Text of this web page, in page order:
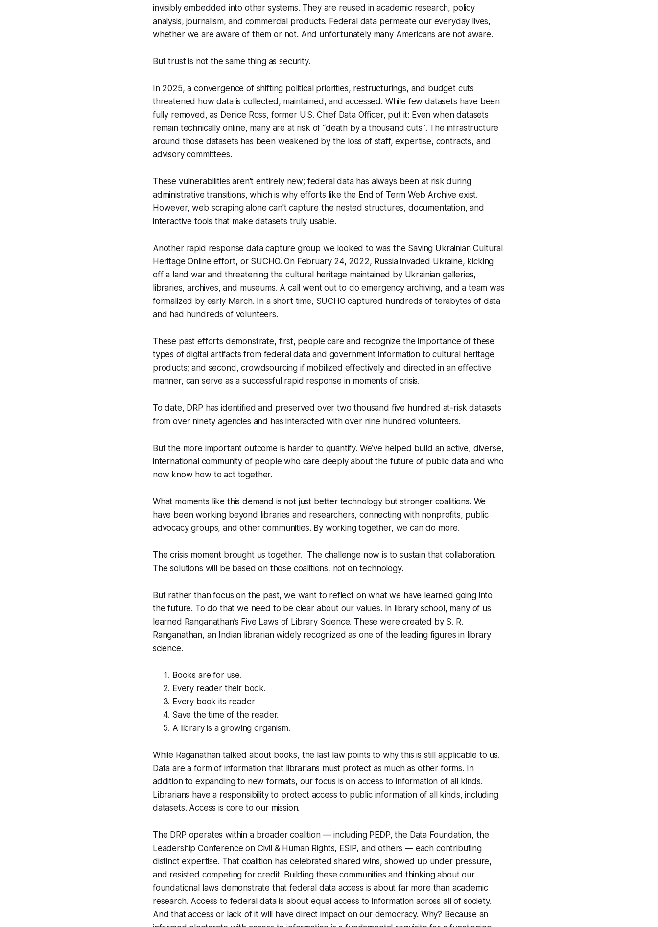
invisibly embedded into other systems. They are reused in academic research, policy
analysis, journalism, and commercial products. Federal data permeate our everyday lives,
whether we are aware of them or not. And unfortunately many Americans are not aware.
But trust is not the same thing as security.
In 2025, a convergence of shifting political priorities, restructurings, and budget cuts
threatened how data is collected, maintained, and accessed. While few datasets have been
fully removed, as Denice Ross, former U.S. Chief Data Officer, put it: Even when datasets
remain technically online, many are at risk of“death by a thousand cuts”. The infrastructure
around those datasets has been weakened by the loss of staff, expertise, contracts, and
advisory committees.
These vulnerabilities aren't entirely new; federal data has always been at risk during
administrative transitions, which is why efforts like the End of Term Web Archive exist.
However, web scraping alone can't capture the nested structures, documentation, and
interactive tools that make datasets truly usable.
Another rapid response data capture group we looked to was the Saving Ukrainian Cultural
Heritage Online effort, or SUCHO. On February 24, 2022, Russia invaded Ukraine, kicking
off a land war and threatening the cultural heritage maintained by Ukrainian galleries,
libraries, archives, and museums. A call went out to do emergency archiving, and a team was
formalized by early March. In a short time, SUCHO captured hundreds of terabytes of data
and had hundreds of volunteers.
These past efforts demonstrate, first, people care and recognize the importance of these
types of digital artifacts from federal data and government information to cultural heritage
products; and second, crowdsourcing if mobilized effectively and directed in an effective
manner, can serve as a successful rapid response in moments of crisis.
To date, DRP has identified and preserved over two thousand five hundred at-risk datasets
from over ninety agencies and has interacted with over nine hundred volunteers.
But the more important outcome is harder to quantify. We’ve helped build an active, diverse,
international community of people who care deeply about the future of public data and who
now know how to act together.
What moments like this demand is not just better technology but stronger coalitions. We
have been working beyond libraries and researchers, connecting with nonprofits, public
advocacy groups, and other communities. By working together, we can do more.
The crisis moment brought us together. The challenge now is to sustain that collaboration.
The solutions will be based on those coalitions, not on technology.
But rather than focus on the past, we want to reflect on what we have learned going into
the future. To do that we need to be clear about our values. In library school, many of us
learned Ranganathan’s Five Laws of Library Science. These were created by S. R.
Ranganathan, an Indian librarian widely recognized as one of the leading figures in library
science.
Books are for use.
Every reader their book.
Every book its reader
Save the time of the reader.
A library is a growing organism.
While Raganathan talked about books, the last law points to why this is still applicable to us.
Data are a form of information that librarians must protect as much as other forms. In
addition to expanding to new formats, our focus is on access to information of all kinds.
Librarians have a responsibility to protect access to public information of all kinds, including
datasets. Access is core to our mission.
The DRP operates within a broader coalition — including PEDP, the Data Foundation, the
Leadership Conference on Civil & Human Rights, ESIP, and others — each contributing
distinct expertise. That coalition has celebrated shared wins, showed up under pressure,
and resisted competing for credit. Building these communities and thinking about our
foundational laws demonstrate that federal data access is about far more than academic
research. Access to federal data is about equal access to information across all of society.
And that access or lack of it will have direct impact on our democracy. Why? Because an